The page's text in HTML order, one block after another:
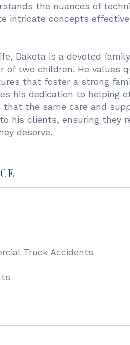
the nuances of
intricate concepts
Dakota is a devoted
of two children. He values
that foster a strong
his dedication to helping
that the same care and
his clients, ensuring they
deserve.
Truck Accidents